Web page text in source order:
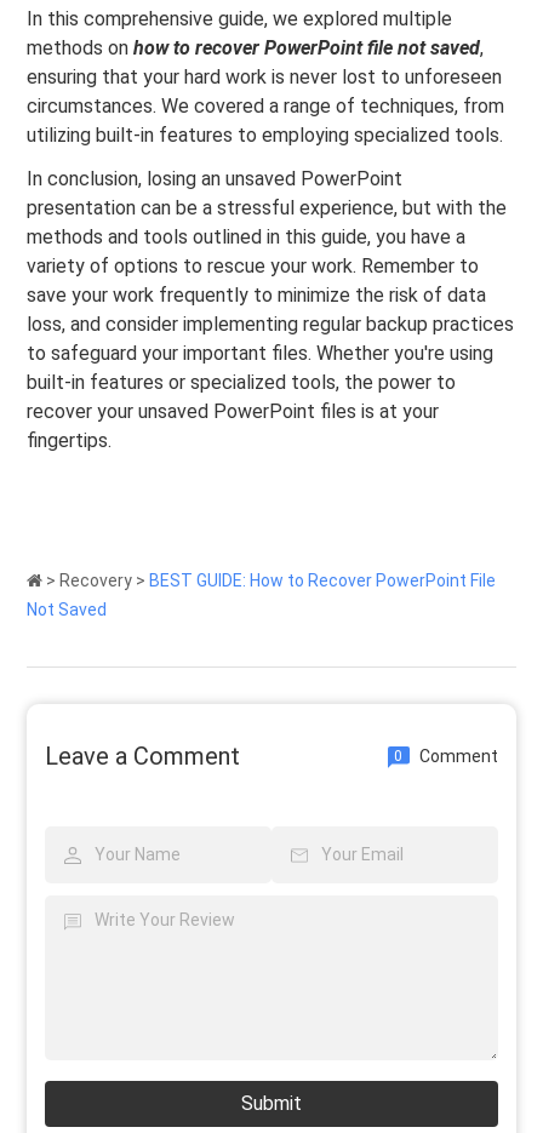
In this comprehensive guide, we explored multiple
methods onhow to recover PowerPoint file not saved,
ensuring that your hard work is never lost to unforeseen
circumstances. We covered a range of techniques, from
utilizing built-in features to employing specialized tools.
In conclusion, losing an unsaved PowerPoint
presentation can be a stressful experience, but with the
methods and tools outlined in this guide, you have a
variety of options to rescue your work. Remember to
save your work frequently to minimize the risk of data
loss, and consider implementing regular backup practices
to safeguard your important files. Whether you're using
built-in features or specialized tools, the power to
recover your unsaved PowerPoint files is at your
fingertips.
>Recovery >BEST GUIDE: How to Recover PowerPoint File
Not Saved
Leave a Comment 0 Comment
Submit